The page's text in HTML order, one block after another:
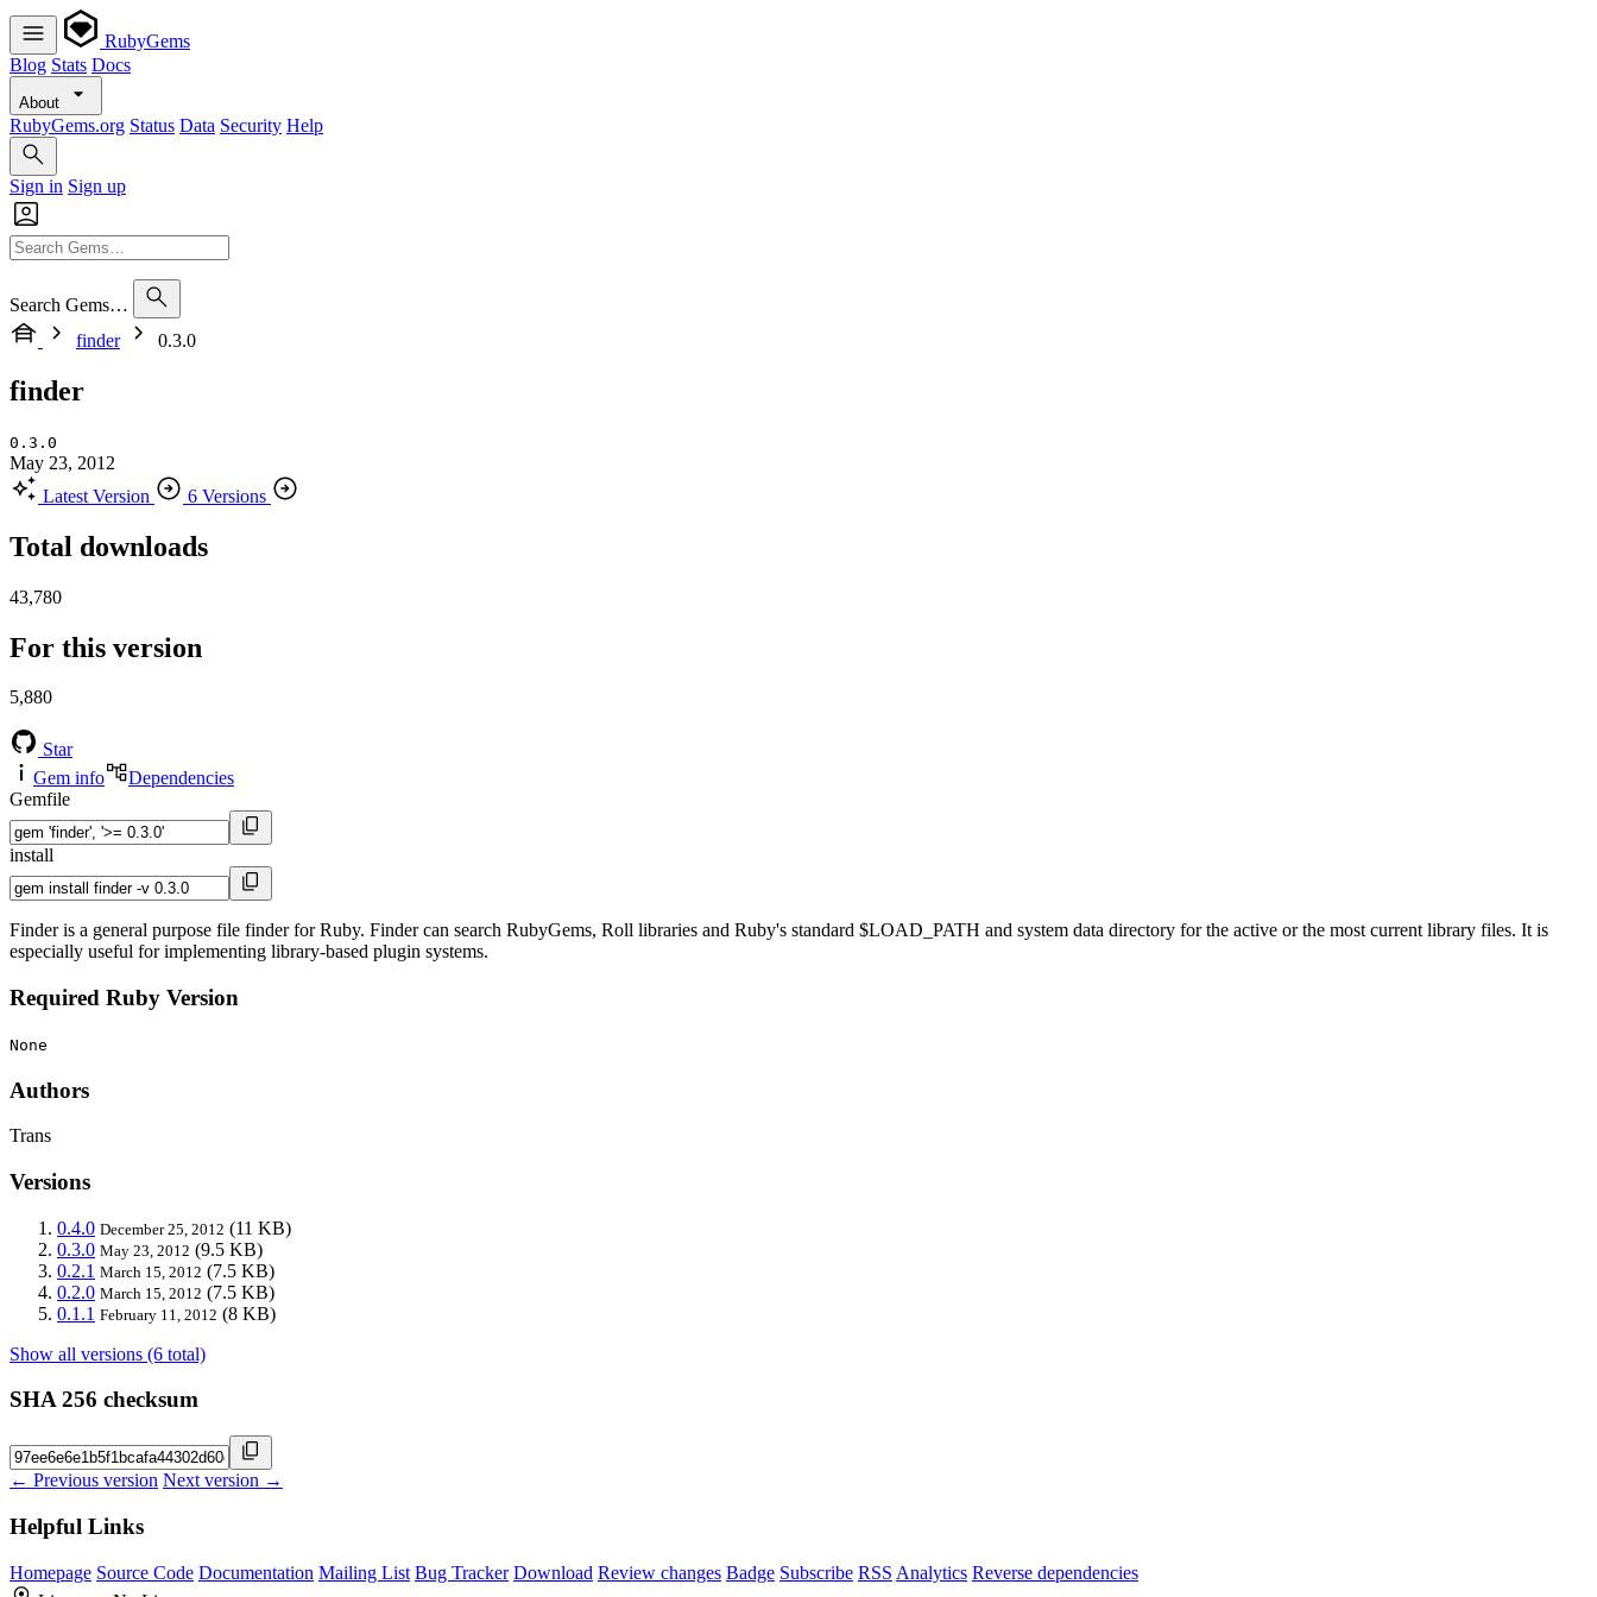
RubyGems
Blog Stats Docs
About
RubyGems.org Status Data Security Help
Sign in Sign up
Search Gems…
finder
0.3.0
finder
0.3.0
May 23, 2012
Latest Version
6 Versions
Total downloads
43,780
For this version
5,880
Star
Gem info
Dependencies
Gemfile
install
Finder is a general purpose file finder for Ruby. Finder can search RubyGems, Roll libraries and Ruby's standard $LOAD_PATH and system data directory for the active or the most current library files. It is
especially useful for implementing library-based plugin systems.
Required Ruby Version
None
Authors
Trans
Versions
0.4.0 December 25, 2012 (11 KB)
0.3.0 May 23, 2012 (9.5 KB)
0.2.1 March 15, 2012 (7.5 KB)
0.2.0 March 15, 2012 (7.5 KB)
0.1.1 February 11, 2012 (8 KB)
Show all versions (6 total)
SHA 256 checksum
← Previous version Next version →
Helpful Links
Homepage Source Code Documentation Mailing List Bug Tracker Download Review changes Badge Subscribe RSS Analytics Reverse dependencies